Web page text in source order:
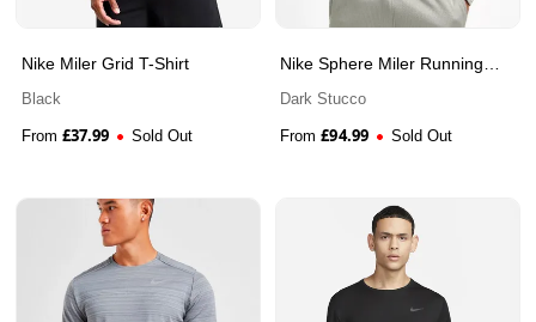
Nike Miler Grid T-Shirt
Black
From £37.99 Sold Out
Nike Sphere Miler Running
Dark Stucco
From £94.99 Sold Out